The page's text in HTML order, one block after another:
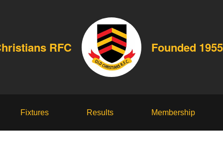
RFC Founded 1955
Fixtures Results Membership